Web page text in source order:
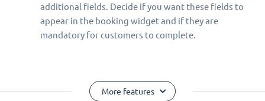
additional fields. Decide if you want these fields to
appear in the booking widget and if they are
mandatory for customers to complete.
More features